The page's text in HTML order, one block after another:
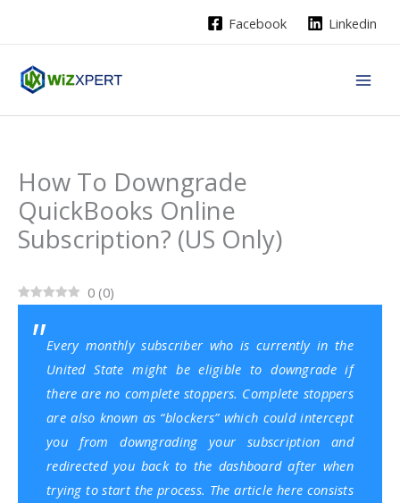
Facebook Linkedin
How To Downgrade
QuickBooks Online
Subscription? (US Only)
0 (0)
Every monthly subscriber who is currently in the
United State might be eligible to downgrade if
there are no complete stoppers. Complete stoppers
are also known as “blockers” which could intercept
you from downgrading your subscription and
redirected you back to the dashboard after when
trying to start the process. The article here consists